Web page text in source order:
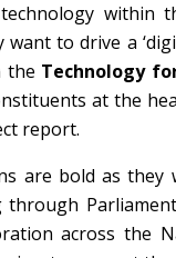
within
want to drive a
the Technology
at the
report.
are bold as they
across the